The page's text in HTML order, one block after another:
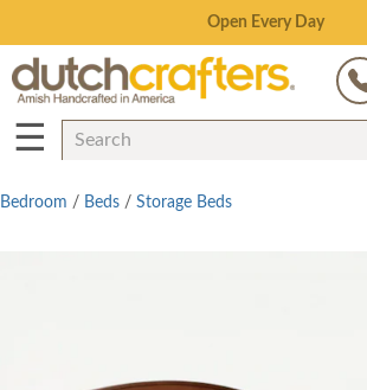
Save Up To 70% on Clearance!
☰
Bedroom / Beds / Storage Beds